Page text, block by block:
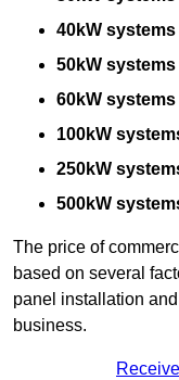
40kW systems
50kW systems
60kW systems
100kW
250kW
500kW
The price of
based on several
panel installation
business.